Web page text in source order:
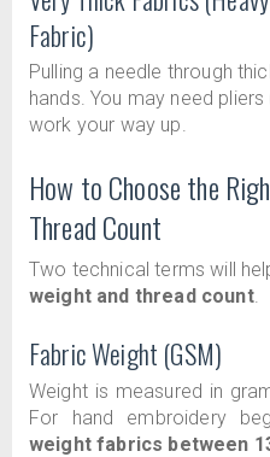
Fabric)
Pulling a needle through
hands. You may need
work your way up.
How to Choose the
Thread Count
Two technical terms will
weight and thread count.
Fabric Weight (GSM)
Weight is measured in
For hand embroidery
weight fabrics between